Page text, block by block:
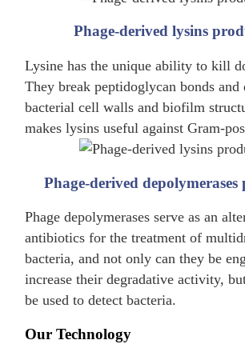
Phage-derived lysins
Lysine has the unique ability to kill
They break peptidoglycan bonds and
bacterial cell walls and biofilm
makes lysins useful against Gram-
Phage-derived
Phage depolymerases serve as an
antibiotics for the treatment of
bacteria, and not only can they be
increase their degradative activity,
be used to detect bacteria.
Our Technology